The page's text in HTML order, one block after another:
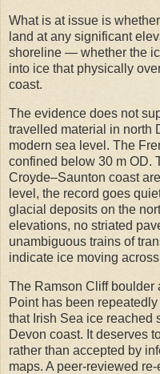
What is at issue is
land at any significant
shoreline — whether the
into ice that physically
coast.
The evidence does not
travelled material in north
modern sea level. The
confined below 30 m OD.
Croyde–Saunton coast
level, the record goes
glacial deposits on the
elevations, no striated
unambiguous trains of
indicate ice moving
The Ramson Cliff boulder
Point has been
that Irish Sea ice reached
Devon coast. It deserves
rather than accepted by
maps. A peer-reviewed